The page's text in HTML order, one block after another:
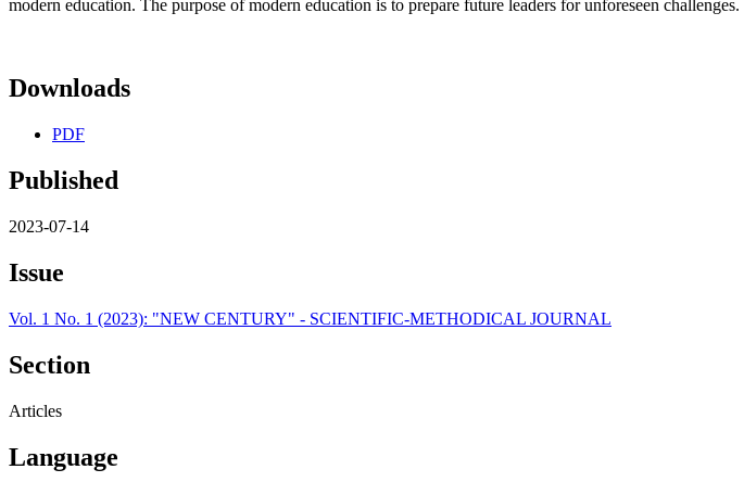
modern education. The purpose of modern education is to prepare future leaders for unforeseen challenges.
Downloads
PDF
Published
2023-07-14
Issue
Vol. 1 No. 1 (2023): "NEW CENTURY" - SCIENTIFIC-METHODICAL JOURNAL
Section
Articles
Language